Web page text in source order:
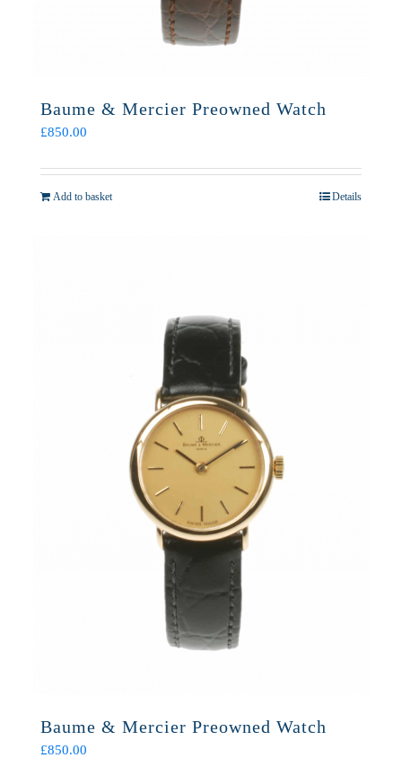
Baume & Mercier Preowned Watch
£850.00
Add to basket Details
Baume & Mercier Preowned Watch
£850.00